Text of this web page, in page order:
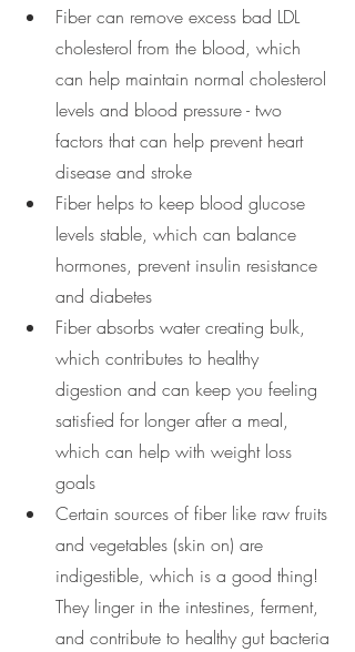
Fiber can remove excess bad LDL
cholesterol from the blood, which
can help maintain normal cholesterol
levels and blood pressure - two
factors that can help prevent heart
disease and stroke
Fiber helps to keep blood glucose
levels stable, which can balance
hormones, prevent insulin resistance
and diabetes
Fiber absorbs water creating bulk,
which contributes to healthy
digestion and can keep you feeling
satisfied for longer after a meal,
which can help with weight loss
goals
Certain sources of fiber like raw fruits
and vegetables (skin on) are
indigestible, which is a good thing!
They linger in the intestines, ferment,
and contribute to healthy gut bacteria